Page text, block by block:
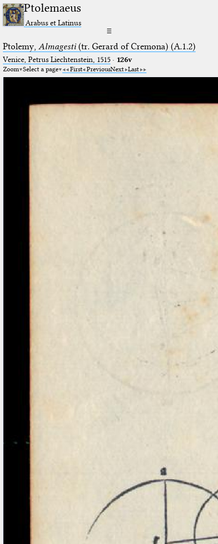
Ptolemaeus
Arabus et Latinus
☰
Ptolemy, Almagesti(tr. Gerard of Cremona) (A.1.2)
Venice, Petrus Liechtenstein, 1515· 126v
Zoom Select a page First PreviousNext Last